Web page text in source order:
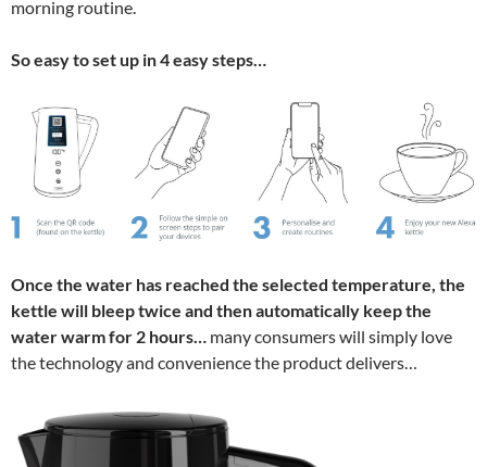
morning routine.
So easy to set up in 4 easy steps…
Once the water has reached the selected temperature, the
kettle will bleep twice and then automatically keep the
water warm for 2 hours… many consumers will simply love
the technology and convenience the product delivers…